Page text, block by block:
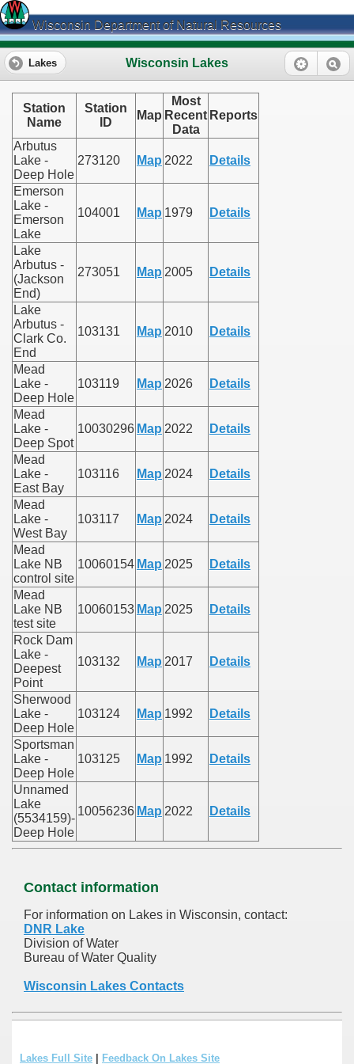
Wisconsin Department of Natural Resources
Wisconsin Lakes
Lakes
Station
Name
Station
ID
Map
Most
Recent
Data
Reports
Arbutus
Lake -
Deep Hole
273120 Map 2022 Details
Emerson
Lake -
Emerson
Lake
104001 Map 1979 Details
Lake
Arbutus -
(Jackson
End)
273051 Map 2005 Details
Lake
Arbutus -
Clark Co.
End
103131 Map 2010 Details
Mead
Lake -
Deep Hole
103119 Map 2026 Details
Mead
Lake -
Deep Spot
10030296 Map 2022 Details
Mead
Lake -
East Bay
103116 Map 2024 Details
Mead
Lake -
West Bay
103117 Map 2024 Details
Mead
Lake NB
control site
10060154 Map 2025 Details
Mead
Lake NB
test site
10060153 Map 2025 Details
Rock Dam
Lake -
Deepest
Point
103132 Map 2017 Details
Sherwood
Lake -
Deep Hole
103124 Map 1992 Details
Sportsman
Lake -
Deep Hole
103125 Map 1992 Details
Unnamed
Lake
(5534159)-
Deep Hole
10056236 Map 2022 Details
Contact information
For information on Lakes in Wisconsin, contact:
DNR Lake
Division of Water
Bureau of Water Quality
Wisconsin Lakes Contacts
Lakes Full Site | Feedback On Lakes Site